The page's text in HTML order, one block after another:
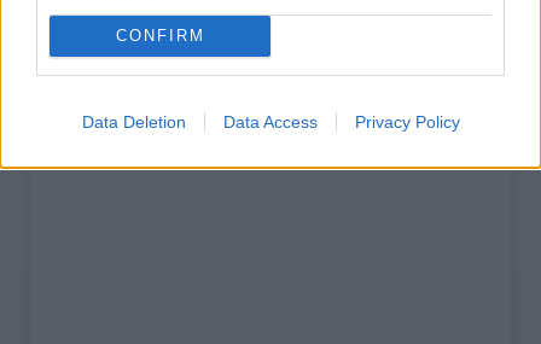
CONFIRM
Data Deletion Data Access Privacy Policy